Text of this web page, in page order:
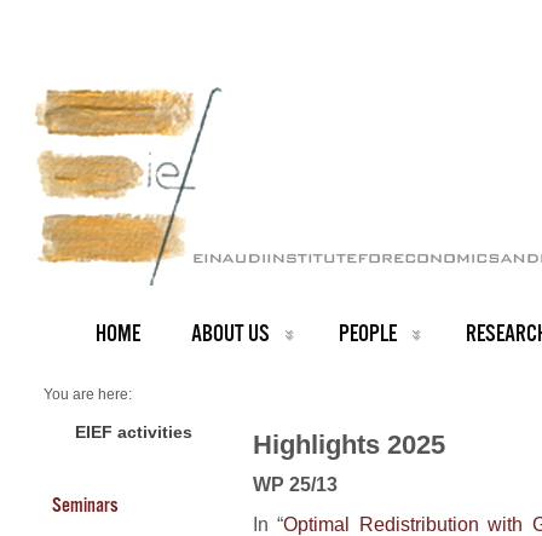
HOME ABOUT US PEOPLE
You are here:
2025 Highlights
EIEF activities
Seminars
Highlights 2025
WP 25/13
In “Optimal Redistribution with